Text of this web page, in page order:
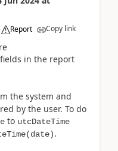
Report Copy link
in the report
the system and
by the user. To do
to utcDateTime
.